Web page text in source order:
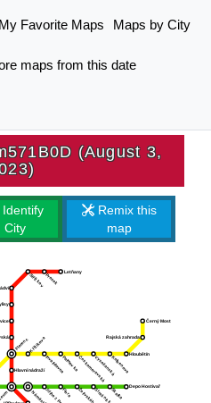
My Favorite Maps Maps by City
maps from this date
(August 3,
Identify
City
Remix this
map